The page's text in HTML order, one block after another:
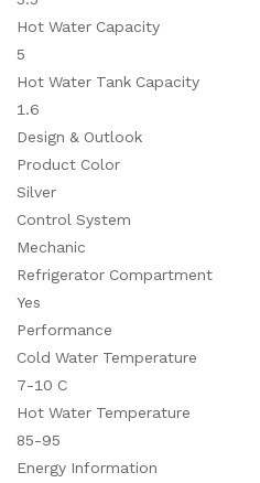
Hot Water Capacity
5
Hot Water Tank Capacity
1.6
Design & Outlook
Product Color
Silver
Control System
Mechanic
Refrigerator Compartment
Yes
Performance
Cold Water Temperature
7-10 C
Hot Water Temperature
85-95
Energy Information